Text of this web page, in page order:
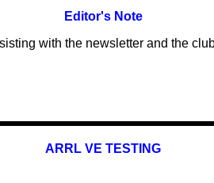
Editor's Note
with the newsletter and the
ARRL VE TESTING